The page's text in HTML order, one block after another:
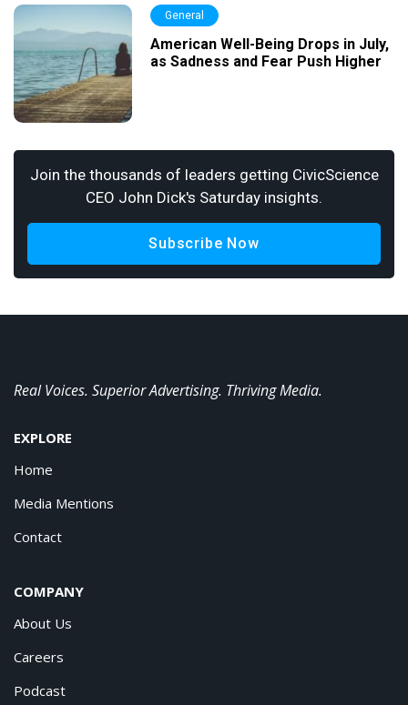
General
American Well-Being Drops in July,
as Sadness and Fear Push Higher
Join the thousands of leaders getting CivicScience
CEO John Dick's Saturday insights.
Subscribe Now
Real Voices. Superior Advertising. Thriving Media.
EXPLORE
Home
Media Mentions
Contact
COMPANY
About Us
Careers
Podcast